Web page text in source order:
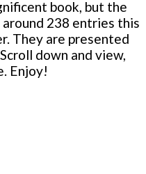
book, but the
238 entries this
They are presented
down and view,
Enjoy!